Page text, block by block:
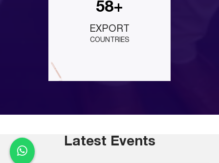
58+
EXPORT
COUNTRIES
Latest Events